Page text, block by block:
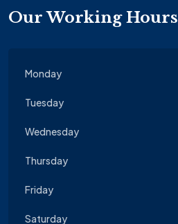
Our Working Hours
Monday
Tuesday
Wednesday
Thursday
Friday
Saturday